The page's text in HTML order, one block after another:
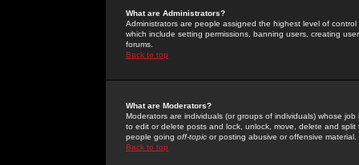
What are Administrators?
Administrators are people assigned the highest level of
which include setting permissions, banning users, creating
forums.
Back to top
What are Moderators?
Moderators are individuals (or groups of individuals) whose
to edit or delete posts and lock, unlock, move, delete and
people going off-topic or posting abusive or offensive material.
Back to top